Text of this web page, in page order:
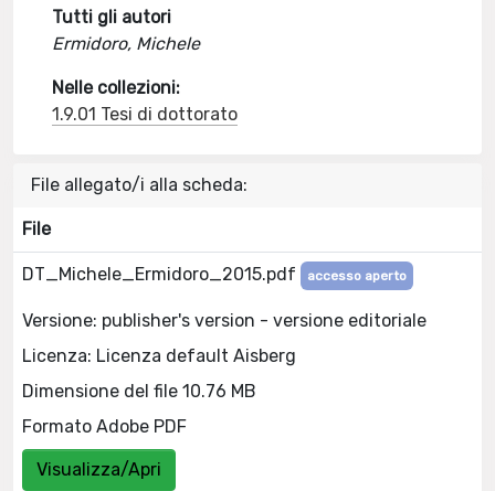
Tutti gli autori
Ermidoro, Michele
Nelle collezioni:
1.9.01 Tesi di dottorato
File allegato/i alla scheda:
File
DT_Michele_Ermidoro_2015.pdf accesso aperto
Versione: publisher's version - versione editoriale
Licenza: Licenza default Aisberg
Dimensione del file 10.76 MB
Formato Adobe PDF
Visualizza/Apri